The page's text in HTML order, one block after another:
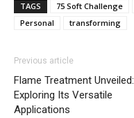
TAGS 75 Soft Challenge
Personal
transforming
Previous article
Flame Treatment Unveiled:
Exploring Its Versatile
Applications